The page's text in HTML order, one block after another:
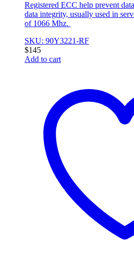
Registered ECC help prevent
data integrity, usually used in
of 1066 Mhz.
SKU: 90Y3221-RF
$145
Add to cart